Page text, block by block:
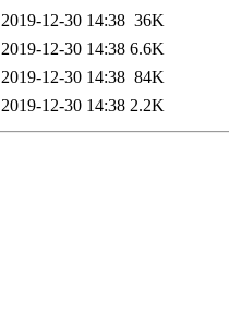
2019-12-30 14:38 36K
2019-12-30 14:38 6.6K
2019-12-30 14:38 84K
2019-12-30 14:38 2.2K